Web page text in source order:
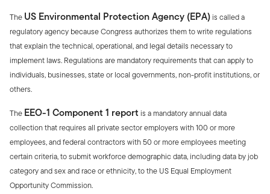
The US Environmental Protection Agency (EPA)is called a
regulatory agency because Congress authorizes them to write regulations
that explain the technical, operational, and legal details necessary to
implement laws. Regulations are mandatory requirements that can apply to
individuals, businesses, state or local governments, non-profit institutions, or
others.
The EEO-1 Component 1 report is a mandatory annual data
collection that requires all private sector employers with 100 or more
employees, and federal contractors with 50 or more employees meeting
certain criteria, to submit workforce demographic data, including data by job
category and sex and race or ethnicity, to the US Equal Employment
Opportunity Commission.